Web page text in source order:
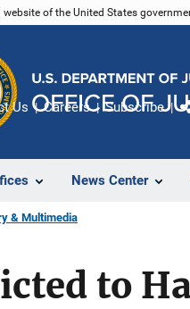
of the United States
News Center
Us Careers Subscribe
& Multimedia
to